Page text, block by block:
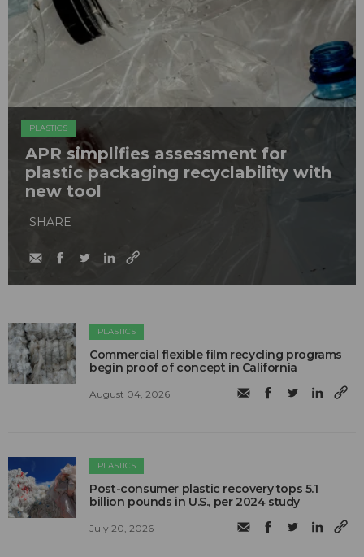
PLASTICS
APR simplifies assessment for
plastic packaging recyclability with
new tool
SHARE
PLASTICS
Commercial flexible film recycling programs
begin proof of concept in California
August 04, 2026
PLASTICS
Post-consumer plastic recovery tops 5.1
billion pounds in U.S., per 2024 study
July 20, 2026